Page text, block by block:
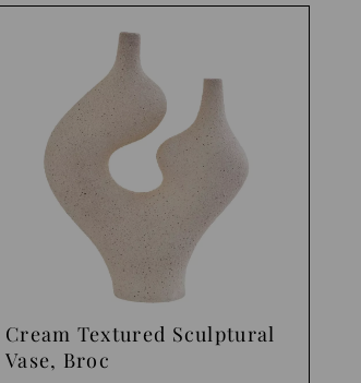
Cream Textured Sculptural
Vase, Broc